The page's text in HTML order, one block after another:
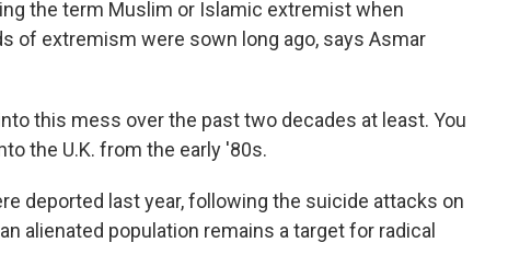
the term Muslim or Islamic extremist when
of extremism were sown long ago, says Asmar
into this mess over the past two decades at least. You
the U.K. from the early '80s.
deported last year, following the suicide attacks on
alienated population remains a target for radical